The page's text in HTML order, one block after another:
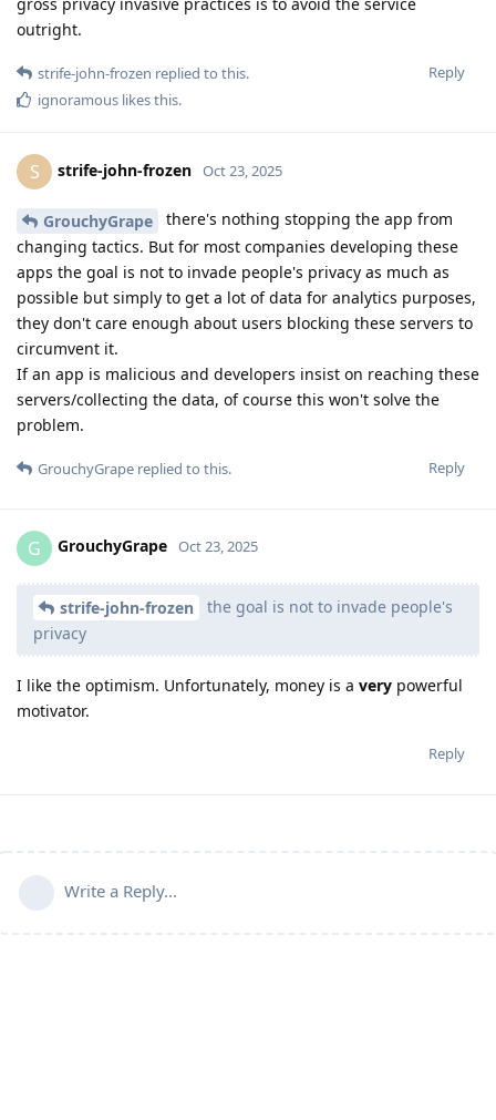
outright.
Reply
strife-john-frozen replied to this.
ignoramous likes this.
S strife-john-frozen Oct 23, 2025
GrouchyGrape
there's nothing stopping the app from
changing tactics. But for most companies developing these
apps the goal is not to invade people's privacy as much as
possible but simply to get a lot of data for analytics purposes,
they don't care enough about users blocking these servers to
circumvent it.
If an app is malicious and developers insist on reaching these
servers/collecting the data, of course this won't solve the
problem.
Reply
GrouchyGrape replied to this.
G GrouchyGrape Oct 23, 2025
strife-john-frozen
the goal is not to invade people's
privacy
I like the optimism. Unfortunately, money is a very powerful
motivator.
Reply
Write a Reply...